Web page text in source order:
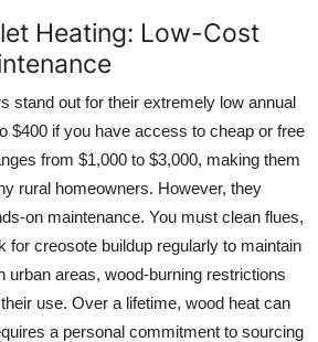
Heating: Low-Cost
stand out for their extremely low annual
$400 if you have access to cheap or free
from $1,000 to $3,000, making them
rural homeowners. However, they
on maintenance. You must clean flues,
for creosote buildup regularly to maintain
urban areas, wood-burning restrictions
use. Over a lifetime, wood heat can
a personal commitment to sourcing